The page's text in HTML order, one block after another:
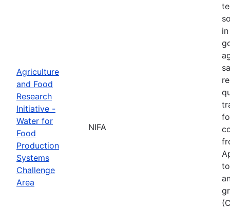
Agriculture
and Food
Research
Initiative -
Water for
Food
Production
Systems
Challenge
Area
NIFA